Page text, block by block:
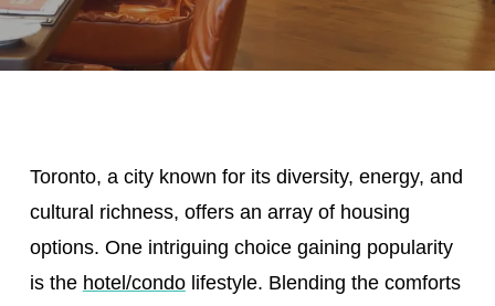
Toronto, a city known for its diversity, energy, and
cultural richness, offers an array of housing
options. One intriguing choice gaining popularity
is the hotel/condolifestyle. Blending the comforts